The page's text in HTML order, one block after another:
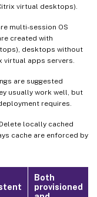
virtual desktops).
multi-session OS
created with
desktops without
virtual apps servers.
are suggested
usually work well, but
requires.
locally cached
cache are enforced by
Both
provisioned